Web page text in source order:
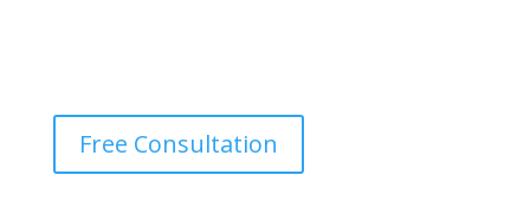
Free Consultation